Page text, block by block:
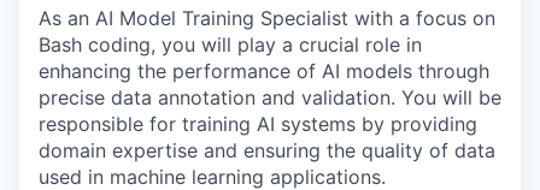
As an AI Model Training Specialist with a focus on
Bash coding, you will play a crucial role in
enhancing the performance of AI models through
precise data annotation and validation. You will be
responsible for training AI systems by providing
domain expertise and ensuring the quality of data
used in machine learning applications.